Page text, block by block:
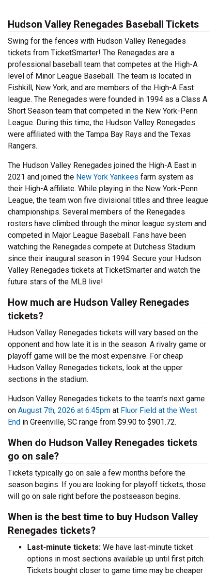
Hudson Valley Renegades Baseball Tickets
Swing for the fences with Hudson Valley Renegades
tickets from TicketSmarter! The Renegades are a
professional baseball team that competes at the High-A
level of Minor League Baseball. The team is located in
Fishkill, New York, and are members of the High-A East
league. The Renegades were founded in 1994 as a Class A
Short Season team that competed in the New York-Penn
League. During this time, the Hudson Valley Renegades
were affiliated with the Tampa Bay Rays and the Texas
Rangers.
The Hudson Valley Renegades joined the High-A East in
2021 and joined the New York Yankees farm system as
their High-A affiliate. While playing in the New York-Penn
League, the team won five divisional titles and three league
championships. Several members of the Renegades
rosters have climbed through the minor league system and
competed in Major League Baseball. Fans have been
watching the Renegades compete at Dutchess Stadium
since their inaugural season in 1994. Secure your Hudson
Valley Renegades tickets at TicketSmarter and watch the
future stars of the MLB live!
How much are Hudson Valley Renegades
tickets?
Hudson Valley Renegades tickets will vary based on the
opponent and how late it is in the season. A rivalry game or
playoff game will be the most expensive. For cheap
Hudson Valley Renegades tickets, look at the upper
sections in the stadium.
Hudson Valley Renegades tickets to the team’s next game
on August 7th, 2026 at 6:45pm at Fluor Field at the West
End in Greenville, SC range from $9.90 to $901.72.
When do Hudson Valley Renegades tickets
go on sale?
Tickets typically go on sale a few months before the
season begins. If you are looking for playoff tickets, those
will go on sale right before the postseason begins.
When is the best time to buy Hudson Valley
Renegades tickets?
Last-minute tickets: We have last-minute ticket
options in most sections available up until first pitch.
Tickets bought closer to game time may be cheaper